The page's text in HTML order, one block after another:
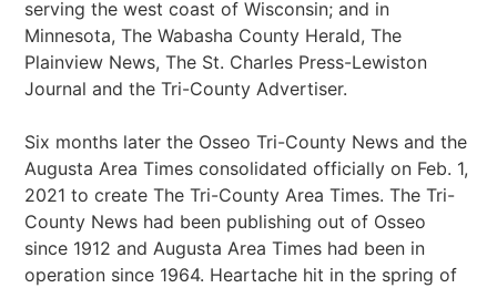
serving the west coast of Wisconsin; and in
Minnesota, The Wabasha County Herald, The
Plainview News, The St. Charles Press-Lewiston
Journal and the Tri-County Advertiser.
Six months later the Osseo Tri-County News and the
Augusta Area Times consolidated officially on Feb. 1,
2021 to create The Tri-County Area Times. The Tri-
County News had been publishing out of Osseo
since 1912 and Augusta Area Times had been in
operation since 1964. Heartache hit in the spring of